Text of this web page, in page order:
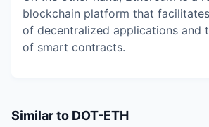
blockchain platform that
of decentralized applications and
of smart contracts.
Similar to DOT-ETH